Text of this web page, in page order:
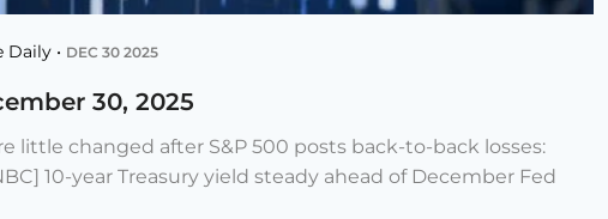
• DEC 30 2025
30, 2025
little changed after S&P 500 posts back-to-back losses:
10-year Treasury yield steady ahead of December Fed